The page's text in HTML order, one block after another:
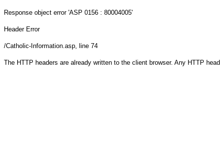
Response object error 'ASP 0156 : 80004005'
Header Error
/Catholic-Information.asp, line 74
The HTTP headers are already written to the client browser. Any HTTP